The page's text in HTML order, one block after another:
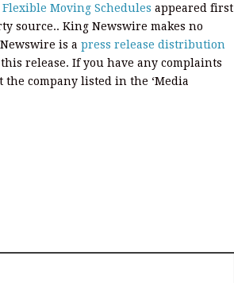
Moving Schedules appeared first
source.. King Newswire makes no
is a press release distribution
release. If you have any complaints
company listed in the ‘Media